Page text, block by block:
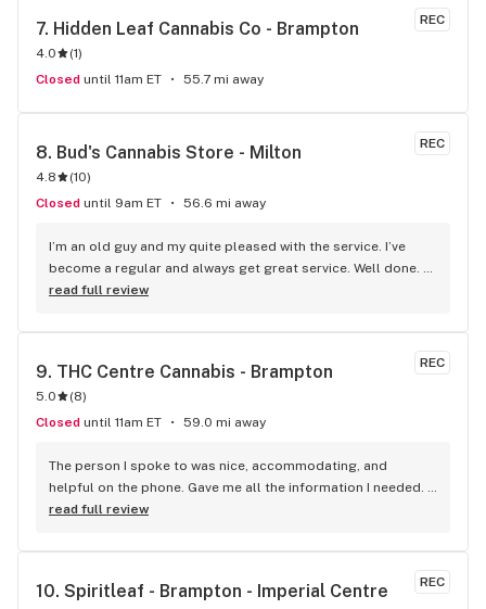
REC
7. Hidden Leaf Cannabis Co - Brampton
4.0 (1)
Closed until 11am ET 55.7 mi away
REC
8. Bud's Cannabis Store - Milton
4.8 (10)
Closed until 9am ET 56.6 mi away
I’m an old guy and my quite pleased with the service. I’ve
become a regular and always get great service. Well done.
We will see you soon.
read full review
REC
9. THC Centre Cannabis - Brampton
5.0 (8)
Closed until 11am ET 59.0 mi away
The person I spoke to was nice, accommodating, and
helpful on the phone. Gave me all the information I needed.
He was patient till I finalized my order. A really good variety
anywhere else. Pretty decent and reliable. I would
read full review
REC
10. Spiritleaf - Brampton - Imperial Centre